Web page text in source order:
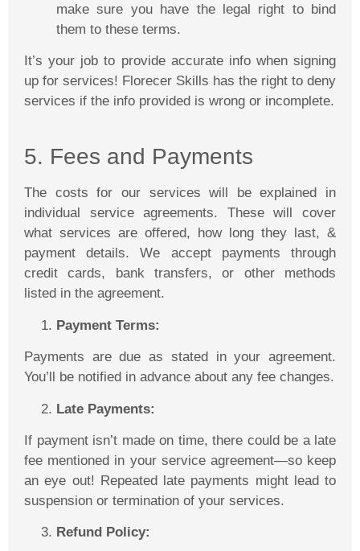
make sure you have the legal right to bind
them to these terms.
It’s your job to provide accurate info when signing
up for services! Florecer Skills has the right to deny
services if the info provided is wrong or incomplete.
5. Fees and Payments
The costs for our services will be explained in
individual service agreements. These will cover
what services are offered, how long they last, &
payment details. We accept payments through
credit cards, bank transfers, or other methods
listed in the agreement.
Payment Terms:
Payments are due as stated in your agreement.
You’ll be notified in advance about any fee changes.
Late Payments:
If payment isn’t made on time, there could be a late
fee mentioned in your service agreement—so keep
an eye out! Repeated late payments might lead to
suspension or termination of your services.
Refund Policy: